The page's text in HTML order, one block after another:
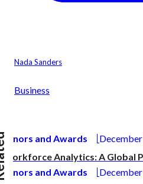
Nada Sanders
Business
Honors and Awards
‘Workforce Analytics: A Global
Honors and Awards